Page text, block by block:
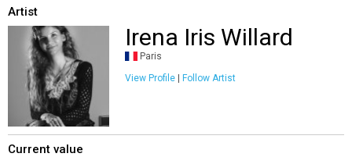
Artist
Irena Iris Willard
Paris
View Profile |Follow Artist
Current value